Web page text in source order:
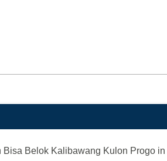
Bisa Belok Kalibawang Kulon Progo in